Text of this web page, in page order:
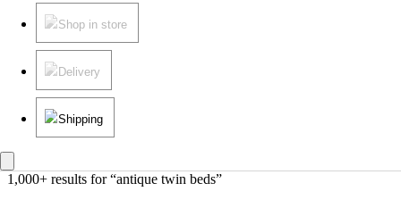
Shop in store
Delivery
Shipping
1,000+ results for “antique twin beds”